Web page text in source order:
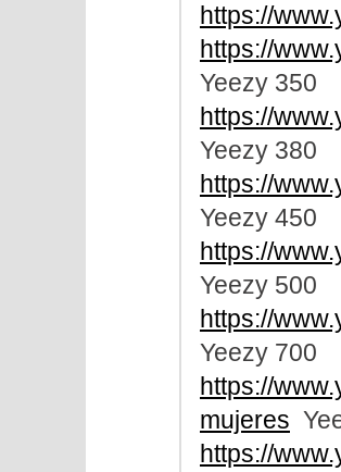
https://
https://
Yeezy 350
https://
Yeezy 380
https://
Yeezy 450
https://
Yeezy 500
https://
Yeezy 700
https://
mujeres
https://